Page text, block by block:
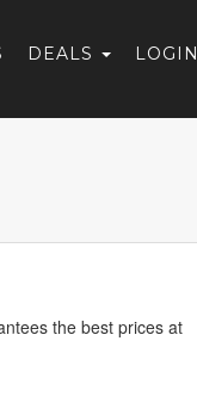
DEALS LOGIN
the best prices at